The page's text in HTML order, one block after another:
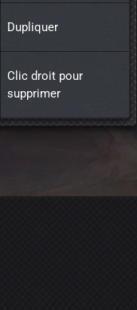
Dupliquer
Clic droit pour
supprimer